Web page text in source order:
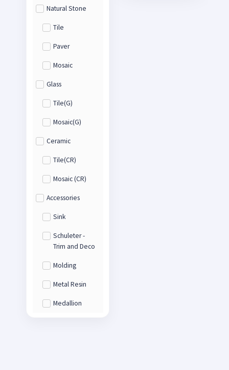
Natural Stone
Tile
Paver
Mosaic
Glass
Tile(G)
Mosaic(G)
Ceramic
Tile(CR)
Mosaic (CR)
Accessories
Sink
Schuleter -
Trim and Deco
Molding
Metal Resin
Medallion